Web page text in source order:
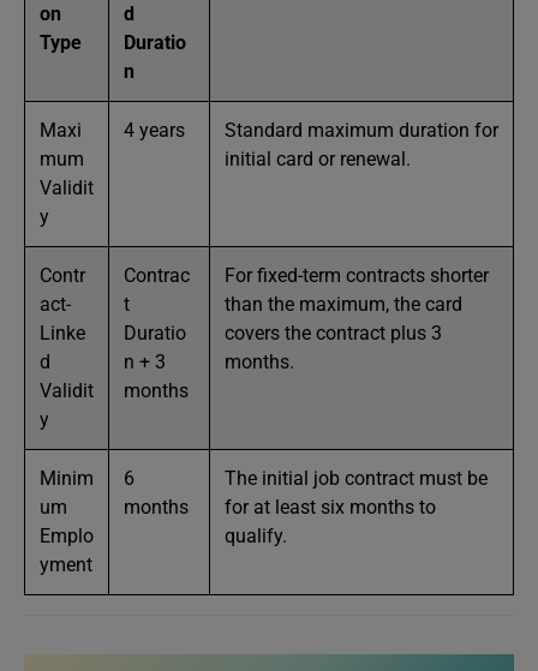
on
Type
d
Duratio
n
Maxi
mum
Validit
y
4 years
Standard maximum duration for
initial card or renewal.
Contr
act-
Linke
d
Validit
y
Contrac
t
Duratio
n + 3
months
For fixed-term contracts shorter
than the maximum, the card
covers the contract plus 3
months.
Minim
um
Emplo
yment
6
months
The initial job contract must be
for at least six months to
qualify.